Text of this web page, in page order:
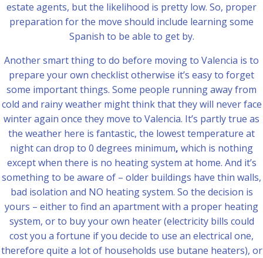
estate agents, but the likelihood is pretty low. So, proper
preparation for the move should include learning some
Spanish to be able to get by.
Another smart thing to do before moving to Valencia is to
prepare your own checklist otherwise it’s easy to forget
some important things. Some people running away from
cold and rainy weather might think that they will never face
winter again once they move to Valencia. It’s partly true as
the weather here is fantastic, the lowest temperature at
night can drop to 0 degrees minimum, which is nothing
except when there is no heating system at home. And it’s
something to be aware of – older buildings have thin walls,
bad isolation and NO heating system. So the decision is
yours – either to find an apartment with a proper heating
system, or to buy your own heater (electricity bills could
cost you a fortune if you decide to use an electrical one,
therefore quite a lot of households use butane heaters), or